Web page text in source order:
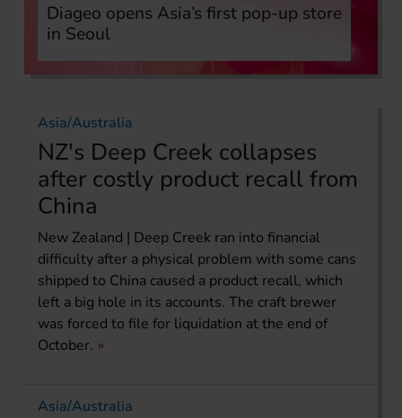
Diageo opens Asia’s first pop-up store
in Seoul
Asia/Australia
NZ's Deep Creek collapses
after costly product recall from
China
New Zealand | Deep Creek ran into financial
difficulty after a physical problem with some cans
shipped to China caused a product recall, which
left a big hole in its accounts. The craft brewer
was forced to file for liquidation at the end of
October.
Asia/Australia